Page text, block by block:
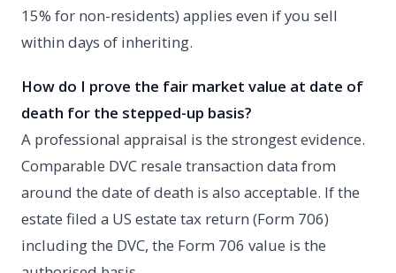
15% for non-residents) applies even if you sell
within days of inheriting.
How do I prove the fair market value at date of
death for the stepped-up basis?
A professional appraisal is the strongest evidence.
Comparable DVC resale transaction data from
around the date of death is also acceptable. If the
estate filed a US estate tax return (Form 706)
including the DVC, the Form 706 value is the